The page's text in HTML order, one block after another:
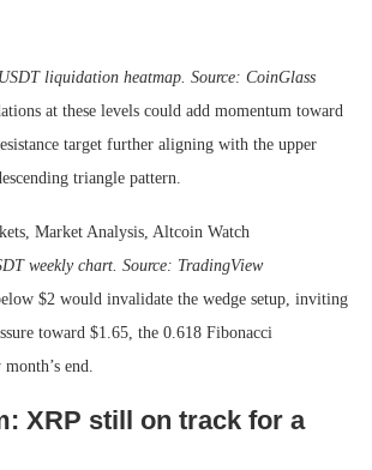
liquidation heatmap. Source: CoinGlass
at these levels could add momentum toward
target further aligning with the upper
triangle pattern.
weekly chart. Source: TradingView
$2 would invalidate the wedge setup, inviting
toward $1.65, the 0.618 Fibonacci
end.
XRP still on track for a